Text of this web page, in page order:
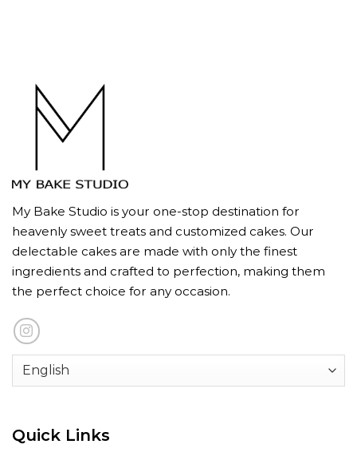
My Bake Studio is your one-stop destination for
heavenly sweet treats and customized cakes. Our
delectable cakes are made with only the finest
ingredients and crafted to perfection, making them
the perfect choice for any occasion.
Quick Links